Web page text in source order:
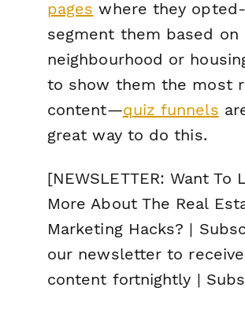
pages where they
segment them based on
neighbourhood or
to show them the most
content—quiz funnels
great way to do this.
[NEWSLETTER: Want To
More About The Real
Marketing Hacks? |
our newsletter to
content fortnightly |